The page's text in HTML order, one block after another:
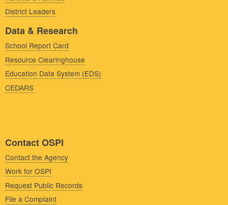
District Leaders
Data & Research
School Report Card
Resource Clearinghouse
Education Data System (EDS)
CEDARS
Contact OSPI
Contact the Agency
Work for OSPI
Request Public Records
File a Complaint